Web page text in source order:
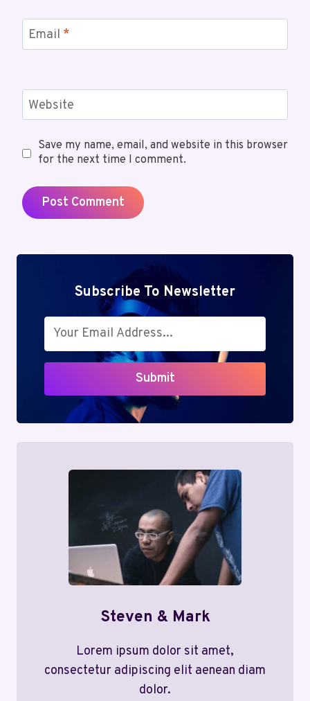
Email *
Website
Save my name, email, and website in this browser
for the next time I comment.
Subscribe To Newsletter
Submit
Steven & Mark
Lorem ipsum dolor sit amet,
consectetur adipiscing elit aenean diam
dolor.